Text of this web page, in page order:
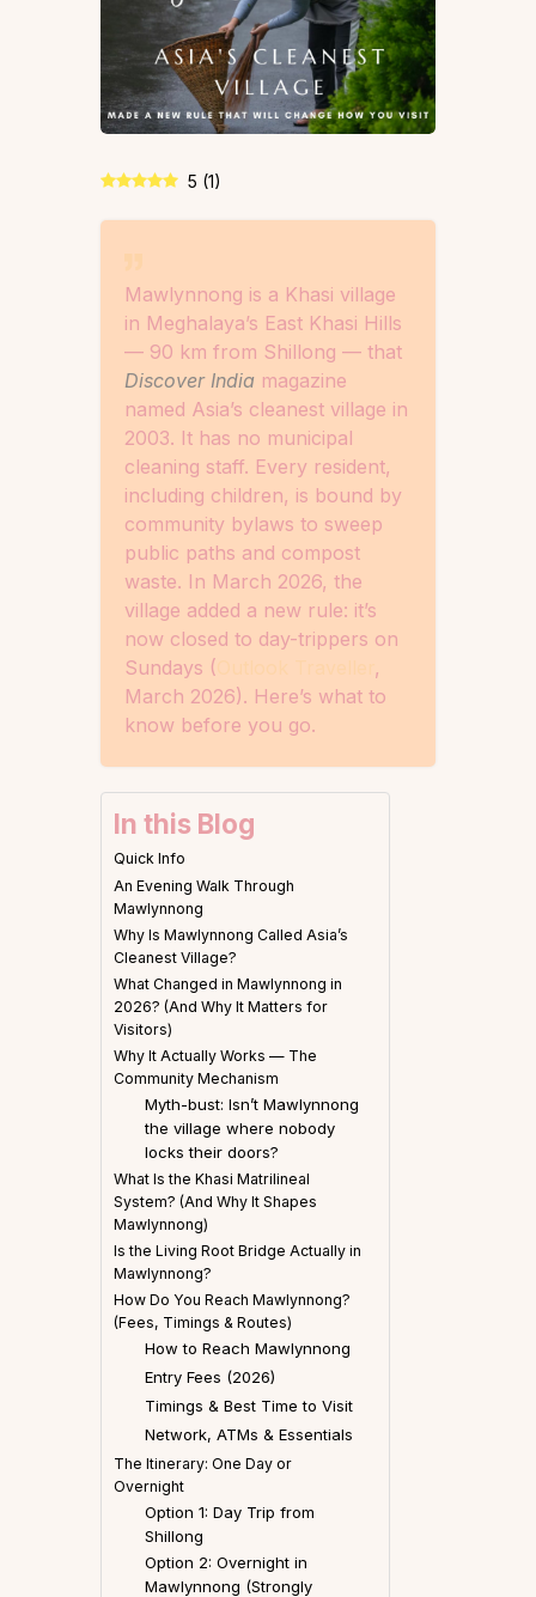
5 (1)
Mawlynnong is a Khasi village
in Meghalaya’s East Khasi Hills
— 90 km from Shillong — that
Discover India magazine
named Asia’s cleanest village in
2003. It has no municipal
cleaning staff. Every resident,
including children, is bound by
community bylaws to sweep
public paths and compost
waste. In March 2026, the
village added a new rule: it’s
now closed to day-trippers on
Sundays (
,
March 2026). Here’s what to
know before you go.
In this Blog
Quick Info
An Evening Walk Through
Mawlynnong
Why Is Mawlynnong Called Asia’s
Cleanest Village?
What Changed in Mawlynnong in
2026? (And Why It Matters for
Visitors)
Why It Actually Works — The
Community Mechanism
Myth-bust: Isn’t Mawlynnong
the village where nobody
locks their doors?
What Is the Khasi Matrilineal
System? (And Why It Shapes
Mawlynnong)
Is the Living Root Bridge Actually in
Mawlynnong?
How Do You Reach Mawlynnong?
(Fees, Timings & Routes)
How to Reach Mawlynnong
Entry Fees (2026)
Timings & Best Time to Visit
Network, ATMs & Essentials
The Itinerary: One Day or
Overnight
Option 1: Day Trip from
Shillong
Option 2: Overnight in
Mawlynnong (Strongly